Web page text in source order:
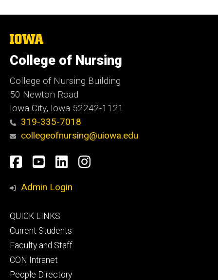
The
of
Iowa
College of Nursing
College of Nursing Building
50 Newton Road
Iowa City, Iowa 52242-1121
319-335-7018
collegeofnursing@uiowa.edu
Social
Media
Facebook
YouTube
LinkedInInstagram
Admin Login
Footer
primary
QUICK LINKS
Current Students
Faculty and Staff
CON Intranet
People Directory